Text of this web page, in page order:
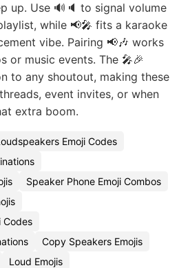
up. Use 🔊🔈 to signal volume
while 📢🎤 fits a karaoke
vibe. Pairing 📢🎶 works
or music events. The 🎤🎉
to any shoutout, making these
event invites, or when
extra boom.
Emoji Codes
Speaker Phone Emoji Combos
Codes
Copy Speakers Emojis
Loud Emojis